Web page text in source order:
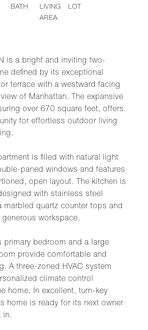
is a bright and inviting two-
defined by its exceptional
terrace with a westward facing
of Manhattan. The expansive
over 670 square feet, offers
for effortless outdoor living
is filled with natural light
paned windows and features
open layout. The kitchen is
with stainless steel
marbled quartz counter tops and
workspace.
primary bedroom and a large
provide comfortable and
A three-zoned HVAC system
climate control
home. In excellent, turn-key
home is ready for its next owner
in.
BATH
LIVING
AREA
LOT